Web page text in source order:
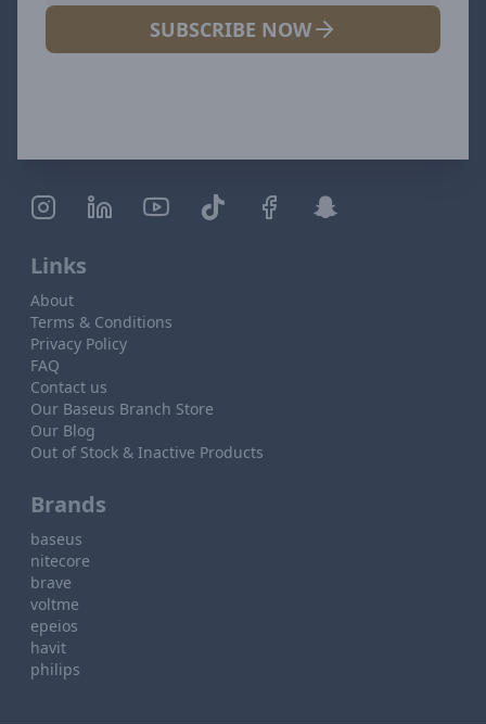
SUBSCRIBE NOW
Links
About
Terms & Conditions
Privacy Policy
FAQ
Contact us
Our Baseus Branch Store
Our Blog
Out of Stock & Inactive Products
Brands
baseus
nitecore
brave
voltme
epeios
havit
philips